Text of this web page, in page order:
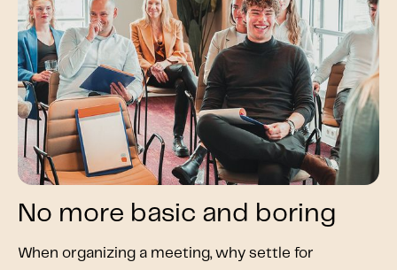
No more basic and boring
When organizing a meeting, why settle for